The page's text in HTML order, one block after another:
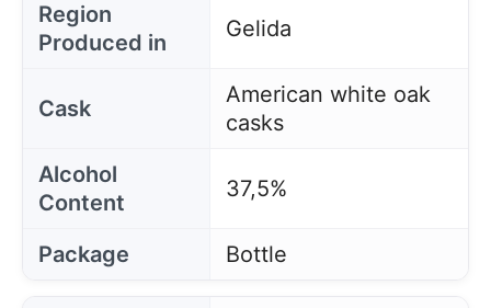
Region
Produced in
Gelida
Cask
American white oak
casks
Alcohol
Content
37,5%
Package Bottle